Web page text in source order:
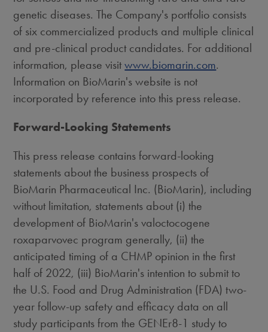
genetic diseases. The Company's portfolio consists
of six commercialized products and multiple clinical
and pre-clinical product candidates. For additional
information, please visitwww.biomarin.com.
Information on BioMarin's website is not
incorporated by reference into this press release.
Forward-Looking Statements
This press release contains forward-looking
statements about the business prospects of
BioMarin Pharmaceutical Inc. (BioMarin), including
without limitation, statements about (i) the
development of BioMarin's valoctocogene
roxaparvovec program generally, (ii) the
anticipated timing of a CHMP opinion in the first
half of 2022, (iii) BioMarin's intention to submit to
the U.S. Food and Drug Administration (FDA) two-
year follow-up safety and efficacy data on all
study participants from the GENEr8-1 study to